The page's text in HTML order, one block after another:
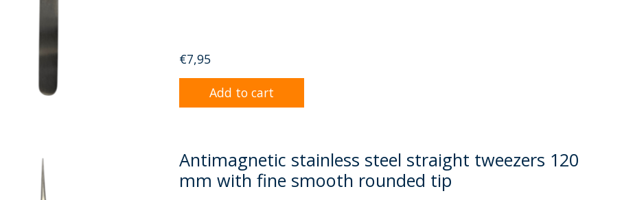
€7,95
Add to cart
Antimagnetic stainless steel straight tweezers 120
mm with fine smooth rounded tip